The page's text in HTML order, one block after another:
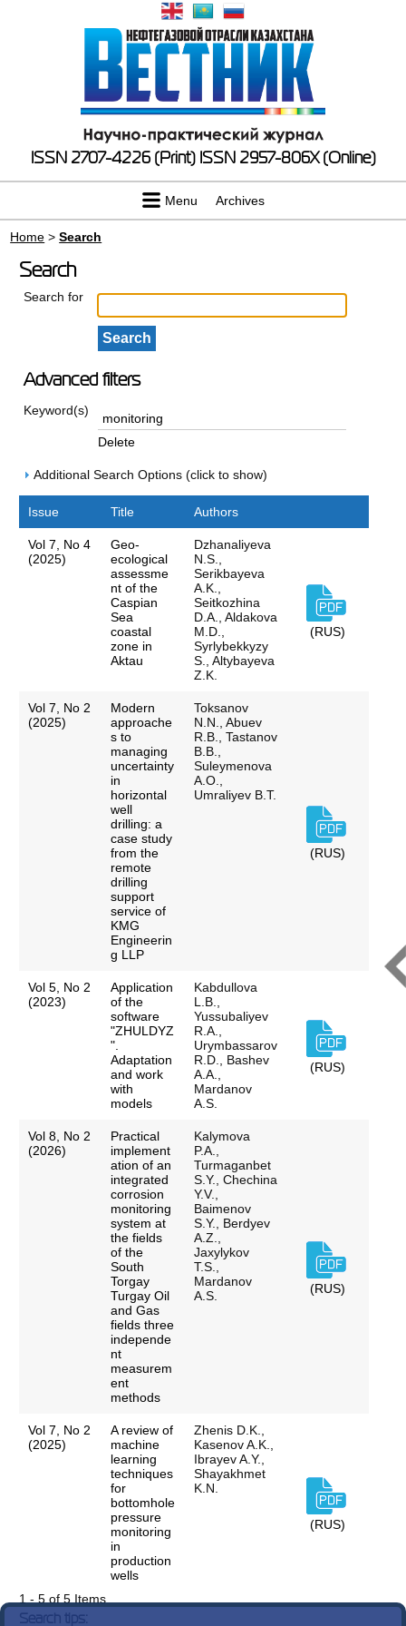
ISSN 2707-4226 (Print) ISSN 2957-806X (Online)
Menu Archives
Home >Search
Search
Search for
Advanced filters
Keyword(s)
Delete
Additional Search Options (click to show)
Issue Title Authors
Vol 7, No 4
(2025)
Geo-
ecological
assessme
nt of the
Caspian
Sea
coastal
zone in
Aktau
Dzhanaliyeva
N.S.,
Serikbayeva
A.K.,
Seitkozhina
D.A., Aldakova
M.D.,
Syrlybekkyzy
S., Altybayeva
Z.K.
(RUS)
Vol 7, No 2
(2025)
Modern
approache
s to
managing
uncertainty
in
horizontal
well
drilling: a
case study
from the
remote
drilling
support
service of
KMG
Engineerin
g LLP
Toksanov
N.N., Abuev
R.B., Tastanov
B.B.,
Suleymenova
A.O.,
Umraliyev B.T.
(RUS)
Vol 5, No 2
(2023)
Application
of the
software
"ZHULDYZ
".
Adaptation
and work
with
models
Kabdullova
L.B.,
Yussubaliyev
R.A.,
Urymbassarov
R.D., Bashev
A.A.,
Mardanov
A.S.
(RUS)
Vol 8, No 2
(2026)
Practical
implement
ation of an
integrated
corrosion
monitoring
system at
the fields
of the
South
Torgay
Turgay Oil
and Gas
fields three
independe
nt
measurem
ent
methods
Kalymova
P.A.,
Turmaganbet
S.Y., Chechina
Y.V.,
Baimenov
S.Y., Berdyev
A.Z.,
Jaxylykov
T.S.,
Mardanov
A.S.
(RUS)
Vol 7, No 2
(2025)
A review of
machine
learning
techniques
for
bottomhole
pressure
monitoring
in
production
wells
Zhenis D.K.,
Kasenov A.K.,
Ibrayev A.Y.,
Shayakhmet
K.N.
(RUS)
1 - 5 of 5 Items
Search tips: